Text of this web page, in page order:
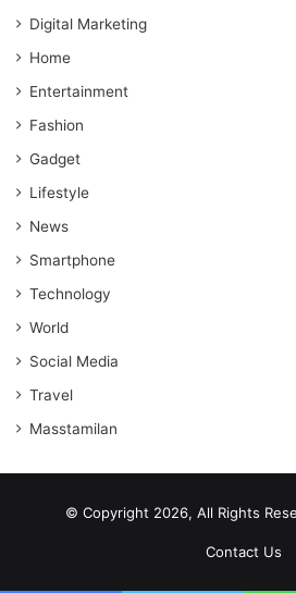
Digital Marketing
Home
Entertainment
Fashion
Gadget
Lifestyle
News
Smartphone
Technology
World
Social Media
Travel
Masstamilan
© Copyright 2026, All Rights
Contact Us